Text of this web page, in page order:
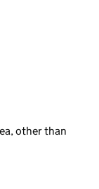
other than